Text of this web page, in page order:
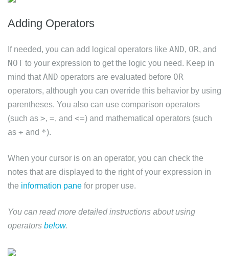
Adding Operators
If needed, you can add logical operators like AND, OR, and
NOT to your expression to get the logic you need. Keep in
mind that AND operators are evaluated before OR
operators, although you can override this behavior by using
parentheses. You also can use comparison operators
(such as >, =, and <=) and mathematical operators (such
as + and *).
When your cursor is on an operator, you can check the
notes that are displayed to the right of your expression in
the information pane for proper use.
You can read more detailed instructions about using
operators below.